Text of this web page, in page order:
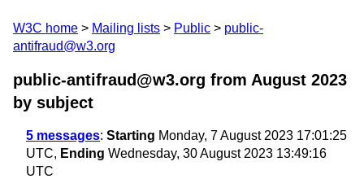
W3C home Mailing lists Public
public-
antifraud@w3.org
public-antifraud@w3.org from August 2023
by subject
5 messages: Starting Monday, 7 August 2023 17:01:25
UTC, Ending Wednesday, 30 August 2023 13:49:16
UTC